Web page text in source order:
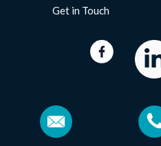
Get in Touch